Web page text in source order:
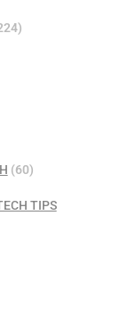
(60)
TIPS